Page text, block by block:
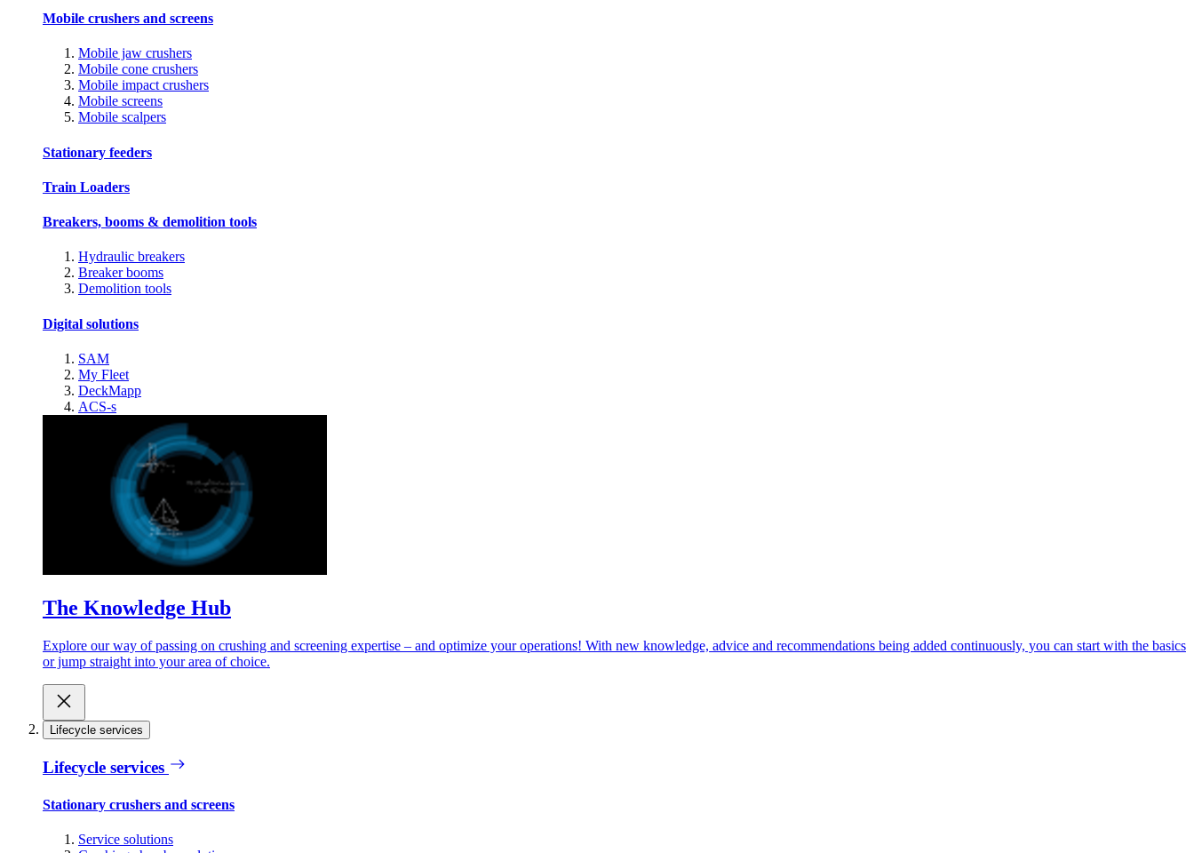
Mobile crushers and screens
Mobile jaw crushers
Mobile cone crushers
Mobile impact crushers
Mobile screens
Mobile scalpers
Stationary feeders
Train Loaders
Breakers, booms & demolition tools
Hydraulic breakers
Breaker booms
Demolition tools
Digital solutions
SAM
My Fleet
DeckMapp
ACS-s
The Knowledge Hub
Explore our way of passing on crushing and screening expertise – and optimize your operations! With new knowledge, advice and recommendations being added continuously, you can start with the basics
or jump straight into your area of choice.
Lifecycle services
Lifecycle services
Stationary crushers and screens
Service solutions